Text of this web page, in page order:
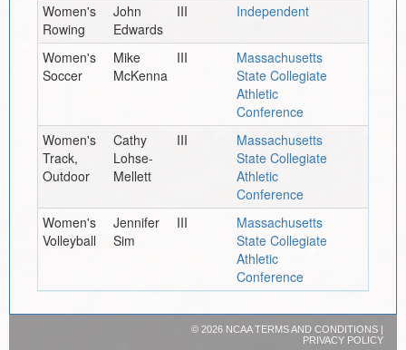
Women's
Rowing
John
Edwards
III Independent
Women's
Soccer
Mike
McKenna
III
Massachusetts
State Collegiate
Athletic
Conference
Women's
Track,
Outdoor
Cathy
Lohse-
Mellett
III
Massachusetts
State Collegiate
Athletic
Conference
Women's
Volleyball
Jennifer
Sim
III
Massachusetts
State Collegiate
Athletic
Conference
© 2026 NCAATERMS AND CONDITIONS|
PRIVACY POLICY